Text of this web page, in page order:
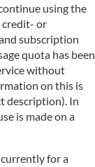
using the
credit- or
subscription
quota has been
without
on this is
description). In
is made on a
for a